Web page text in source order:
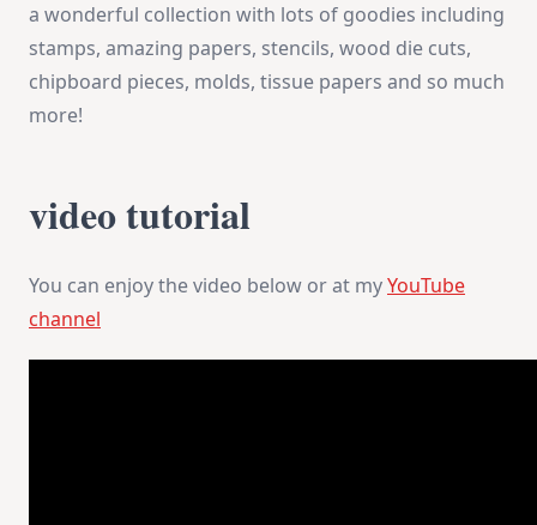
a wonderful collection with lots of goodies including
stamps, amazing papers, stencils, wood die cuts,
chipboard pieces, molds, tissue papers and so much
more!
video tutorial
You can enjoy the video below or at myYouTube
channel